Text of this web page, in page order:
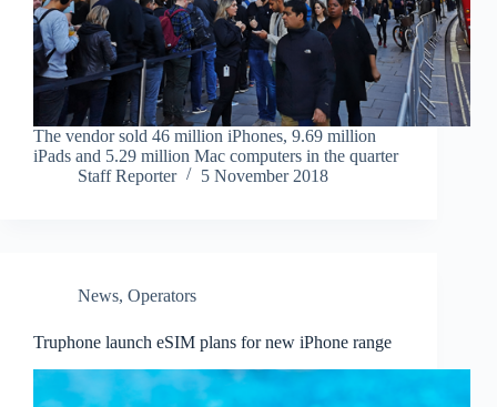
The vendor sold 46 million iPhones, 9.69 million
iPads and 5.29 million Mac computers in the quarter
Staff Reporter
5 November 2018
News, Operators
Truphone launch eSIM plans for new iPhone range